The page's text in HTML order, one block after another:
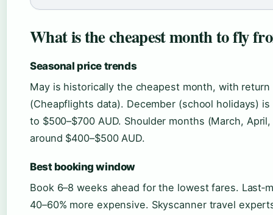
What is the cheapest month to fly
Seasonal price trends
May is historically the cheapest month, with
(Cheapflights data). December (school holidays)
to $500–$700 AUD. Shoulder months (March,
around $400–$500 AUD.
Best booking window
Book 6–8 weeks ahead for the lowest fares.
40–60% more expensive. Skyscanner travel